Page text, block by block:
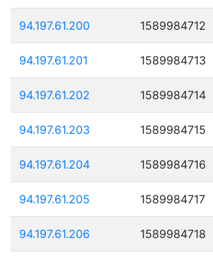
94.197.61.200 1589984712
94.197.61.201 1589984713
94.197.61.202 1589984714
94.197.61.203 1589984715
94.197.61.204 1589984716
94.197.61.205 1589984717
94.197.61.206 1589984718